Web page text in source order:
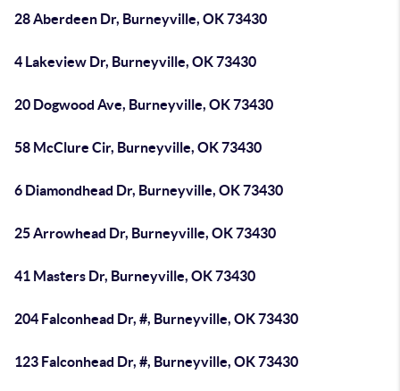
28 Aberdeen Dr, Burneyville, OK 73430
4 Lakeview Dr, Burneyville, OK 73430
20 Dogwood Ave, Burneyville, OK 73430
58 McClure Cir, Burneyville, OK 73430
6 Diamondhead Dr, Burneyville, OK 73430
25 Arrowhead Dr, Burneyville, OK 73430
41 Masters Dr, Burneyville, OK 73430
204 Falconhead Dr, #, Burneyville, OK 73430
123 Falconhead Dr, #, Burneyville, OK 73430